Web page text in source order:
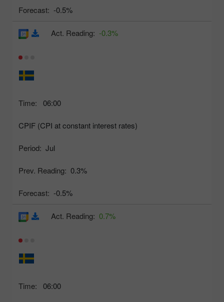
Forecast: -0.5%
Time: 06:00
CPIF (CPI at constant interest rates)
Period: Jul
Prev. Reading: 0.3%
Forecast: -0.5%
Act. Reading: -0.3%
Time: 06:00
Act. Reading: 0.7%